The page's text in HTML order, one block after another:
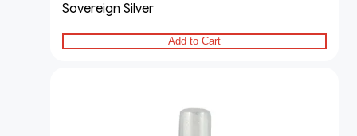
Sovereign Silver
Add to Cart